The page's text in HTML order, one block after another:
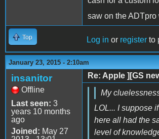
saw on the ADTpro
Top Log in or register to
January 23, 2015 - 2:10am
insanitor
Offline
Last seen: 3
years 10 months
ago
Joined: May 27
Re: Apple ][GS
My
LOL... I suppose
here all had the
level of